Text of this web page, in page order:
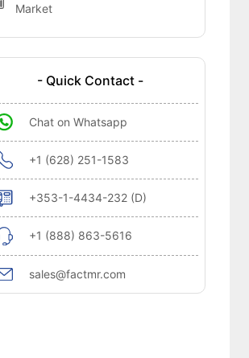
Market
- Quick Contact -
Chat on Whatsapp
+1 (628) 251-1583
+353-1-4434-232 (D)
+1 (888) 863-5616
sales@factmr.com